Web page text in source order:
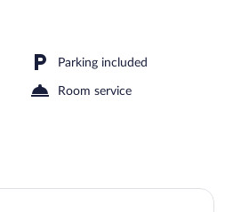
Parking included
Room service